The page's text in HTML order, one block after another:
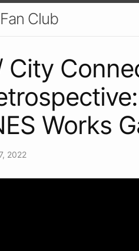
Club
City
Works
2022